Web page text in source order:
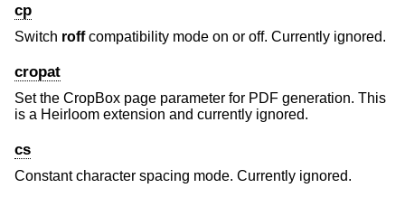
cp
Switch roffcompatibility mode on or off. Currently ignored.
cropat
Set the CropBox page parameter for PDF generation. This
is a Heirloom extension and currently ignored.
cs
Constant character spacing mode. Currently ignored.